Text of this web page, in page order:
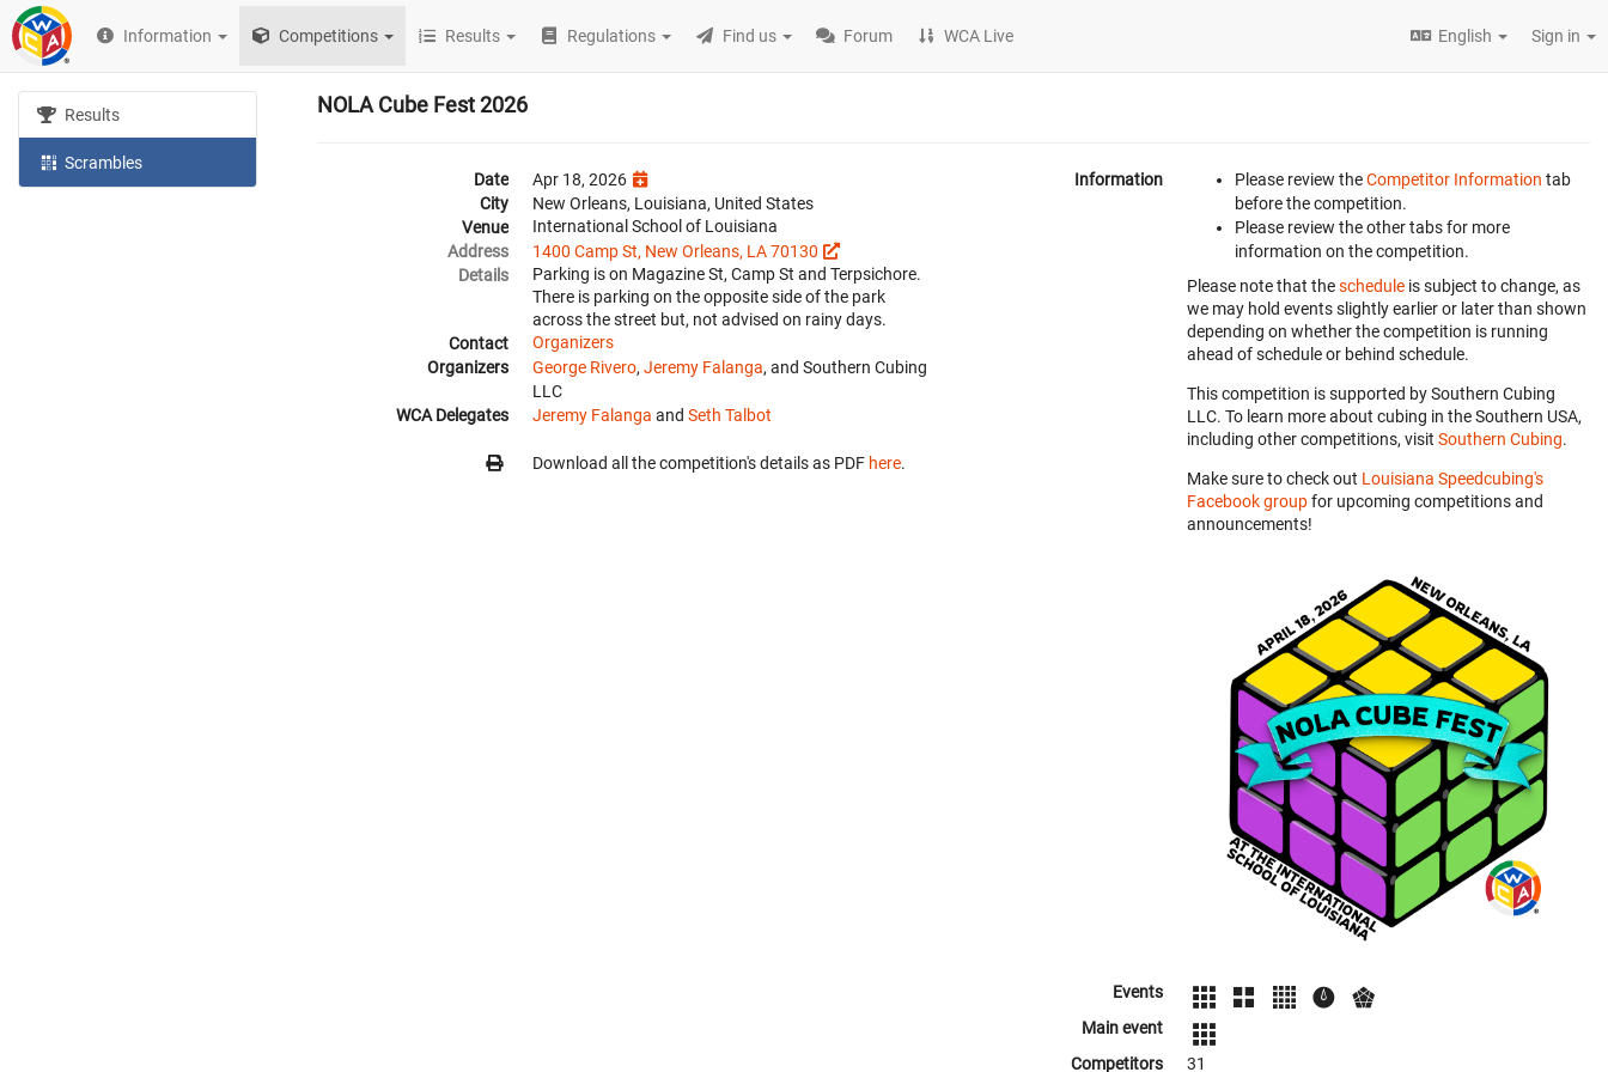
Information Competitions Results Regulations Find us Forum WCA Live English Sign in
Results
Scrambles
NOLA Cube Fest 2026
Date
Apr 18, 2026
City
New Orleans, Louisiana, United States
Venue
International School of Louisiana
Address
1400 Camp St, New Orleans, LA 70130
Details
Parking is on Magazine St, Camp St and Terpsichore.
There is parking on the opposite side of the park
across the street but, not advised on rainy days.
Contact
Organizers
Organizers
George Rivero, Jeremy Falanga, and Southern Cubing
LLC
WCA Delegates
Jeremy Falanga and Seth Talbot
Download all the competition's details as PDF here.
Information Please review theCompetitor Information tab
before the competition.
Please review the other tabs for more
information on the competition.
Please note that theschedule is subject to change, as
we may hold events slightly earlier or later than shown
depending on whether the competition is running
ahead of schedule or behind schedule.
This competition is supported by Southern Cubing
LLC. To learn more about cubing in the Southern USA,
including other competitions, visit Southern Cubing.
Make sure to check out Louisiana Speedcubing's
Facebook groupfor upcoming competitions and
announcements!
Events
Main event
Competitors
31